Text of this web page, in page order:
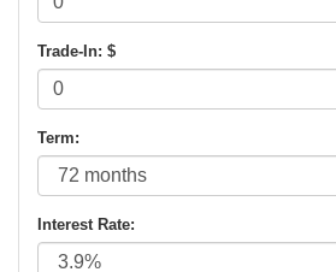
Trade-In: $
Term:
Interest Rate: